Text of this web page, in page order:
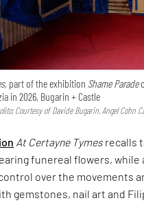
part of the exhibition Shame Parade
in 2026, Bugarin + Castle
Courtesy of Davide Bugarin, Angel Cohn
At Certayne Tymes recalls
funereal flowers, while
over the movements
gemstones, nail art and